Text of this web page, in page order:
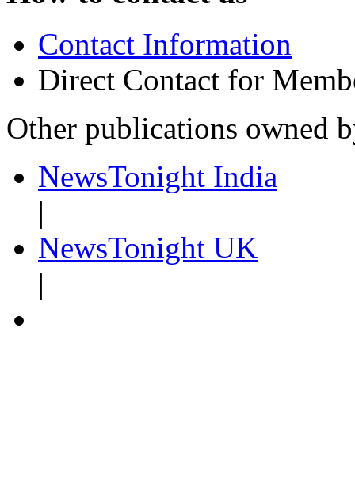
Contact Information
Direct Contact for
Other publications owned
NewsTonight India
|
NewsTonight UK
|